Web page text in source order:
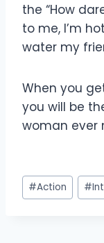
the “How
to me, I’m
water my
When you
you will be
woman ever
Post
Tags:
#Action #